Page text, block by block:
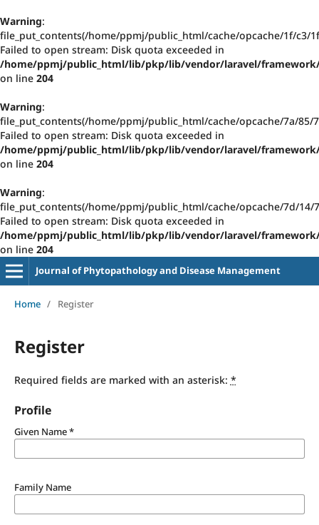
Warning:
file_put_contents(/home/ppmj/public_html/cache/opcache/1f/c3/
Failed to open stream: Disk quota exceeded in
/home/ppmj/public_html/lib/pkp/lib/vendor/laravel/
on line 204
Warning:
file_put_contents(/home/ppmj/public_html/cache/opcache/7a/85/
Failed to open stream: Disk quota exceeded in
/home/ppmj/public_html/lib/pkp/lib/vendor/laravel/
on line 204
Warning:
file_put_contents(/home/ppmj/public_html/cache/opcache/7d/14/
Failed to open stream: Disk quota exceeded in
/home/ppmj/public_html/lib/pkp/lib/vendor/laravel/
on line 204
Journal of Phytopathology and Disease Management
Home / Register
Register
Required fields are marked with an asterisk: *
Profile
Given Name*
Family Name